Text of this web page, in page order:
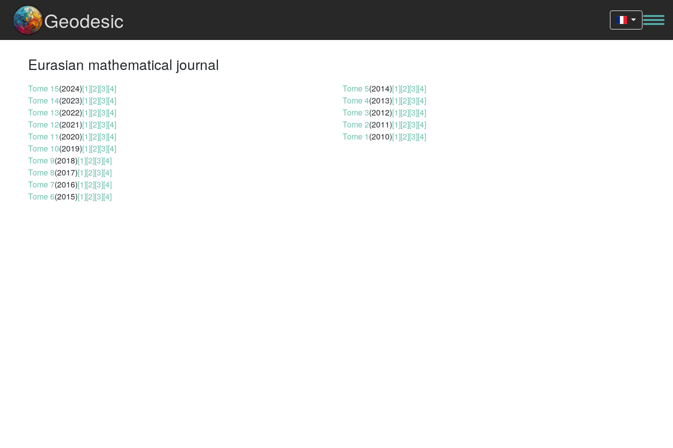
Geodesic
Eurasian mathematical journal
Tome 15(2024)[1][2][3][4]
Tome 14(2023)[1][2][3][4]
Tome 13(2022)[1][2][3][4]
Tome 12(2021)[1][2][3][4]
Tome 11(2020)[1][2][3][4]
Tome 10(2019)[1][2][3][4]
Tome 9(2018)[1][2][3][4]
Tome 8(2017)[1][2][3][4]
Tome 7(2016)[1][2][3][4]
Tome 6(2015)[1][2][3][4]
Tome 5(2014)[1][2][3][4]
Tome 4(2013)[1][2][3][4]
Tome 3(2012)[1][2][3][4]
Tome 2(2011)[1][2][3][4]
Tome 1(2010)[1][2][3][4]